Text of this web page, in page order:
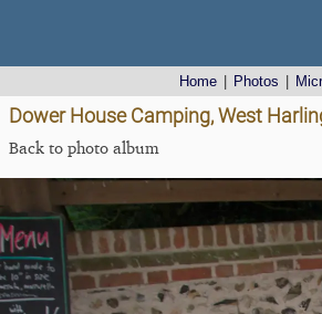
Home Photos
Dower House Camping, West
Back to photo album